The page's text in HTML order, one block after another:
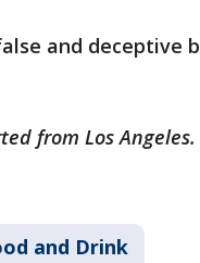
and deceptive
from Los Angeles.
and Drink